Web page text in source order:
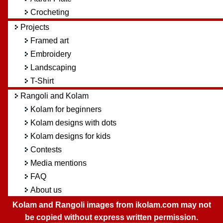
Crocheting
Projects
Framed art
Embroidery
Landscaping
T-Shirt
Rangoli and Kolam
Kolam for beginners
Kolam designs with dots
Kolam designs for kids
Contests
Media mentions
FAQ
About us
Kolam and Rangoli images from ikolam.com may not
be copied without express written permission.